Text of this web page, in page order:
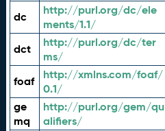
dc
http://purl.org/dc/ele
ments/1.1/
dct
http://purl.org/dc/ter
ms/
foaf
http://xmlns.com/foaf/
0.1/
ge
mq
http://purl.org/gem/qu
alifiers/